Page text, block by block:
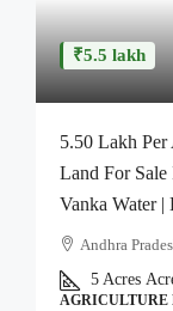
₹5.5 lakh
5.50 Lakh
Land For
Vanka Water
Andhra
5 Acres
AGRICULTURE